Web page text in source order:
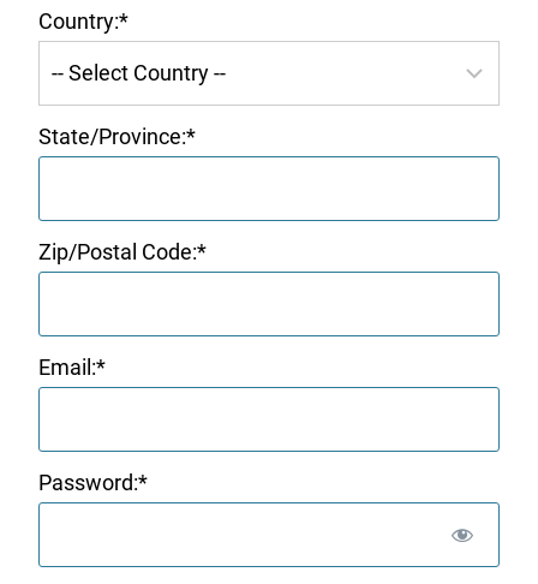
Country:*
State/Province:*
Zip/Postal Code:*
Email:*
Password:*